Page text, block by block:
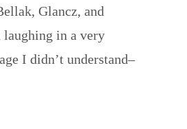
Glancz, and
laughing in a very
I didn’t understand–